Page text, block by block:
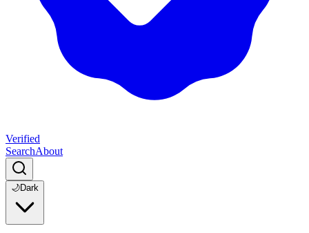
Verified
SearchAbout
🌙Dark